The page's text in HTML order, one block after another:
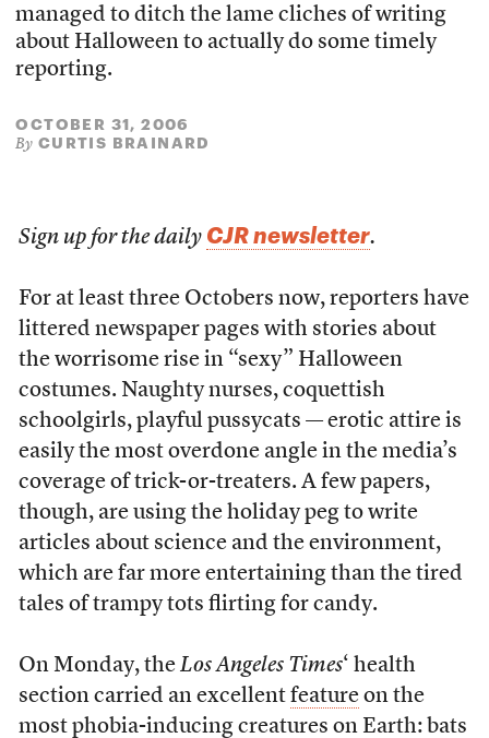
managed to ditch the lame cliches of writing
about Halloween to actually do some timely
reporting.
OCTOBER 31, 2006
By CURTIS BRAINARD
Sign up for the daily CJR newsletter.
For at least three Octobers now, reporters have
littered newspaper pages with stories about
the worrisome rise in “sexy” Halloween
costumes. Naughty nurses, coquettish
schoolgirls, playful pussycats — erotic attire is
easily the most overdone angle in the media’s
coverage of trick-or-treaters. A few papers,
though, are using the holiday peg to write
articles about science and the environment,
which are far more entertaining than the tired
tales of trampy tots flirting for candy.
On Monday, the Los Angeles Times‘ health
section carried an excellent featureon the
most phobia-inducing creatures on Earth: bats